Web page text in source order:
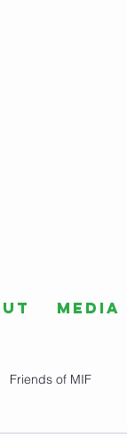
Friends of MIF
Media